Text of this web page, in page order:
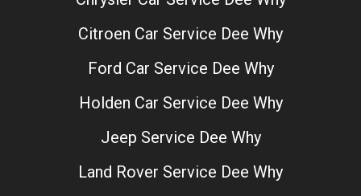
Citroen Car Service Dee Why
Ford Car Service Dee Why
Holden Car Service Dee Why
Jeep Service Dee Why
Land Rover Service Dee Why